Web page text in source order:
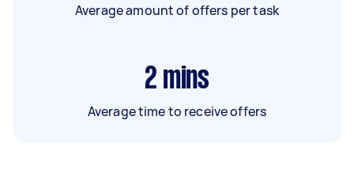
Average amount of offers per task
2 mins
Average time to receive offers